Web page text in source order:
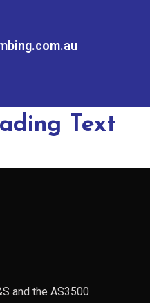
Text
and the AS3500